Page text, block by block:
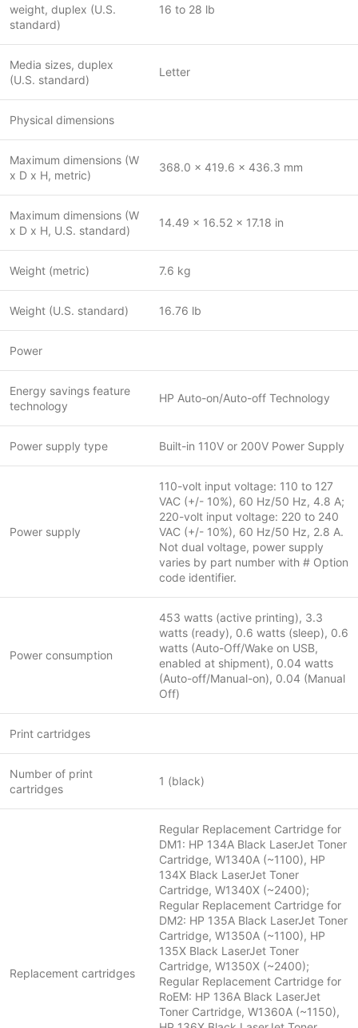
weight, duplex (U.S.
standard)
16 to 28 lb
Media sizes, duplex
(U.S. standard)
Letter
Physical dimensions
Maximum dimensions (W
x D x H, metric)
368.0 x 419.6 x 436.3 mm
Maximum dimensions (W
x D x H, U.S. standard)
14.49 x 16.52 x 17.18 in
Weight (metric) 7.6 kg
Weight (U.S. standard) 16.76 lb
Power
Energy savings feature
technology
HP Auto-on/Auto-off Technology
Power supply type Built-in 110V or 200V Power Supply
Power supply
110-volt input voltage: 110 to 127
VAC (+/- 10%), 60 Hz/50 Hz, 4.8 A;
220-volt input voltage: 220 to 240
VAC (+/- 10%), 60 Hz/50 Hz, 2.8 A.
Not dual voltage, power supply
varies by part number with # Option
code identifier.
Power consumption
453 watts (active printing), 3.3
watts (ready), 0.6 watts (sleep), 0.6
watts (Auto-Off/Wake on USB,
enabled at shipment), 0.04 watts
(Auto-off/Manual-on), 0.04 (Manual
Off)
Print cartridges
Number of print
cartridges
1 (black)
Replacement cartridges
Regular Replacement Cartridge for
DM1: HP 134A Black LaserJet Toner
Cartridge, W1340A (~1100), HP
134X Black LaserJet Toner
Cartridge, W1340X (~2400);
Regular Replacement Cartridge for
DM2: HP 135A Black LaserJet Toner
Cartridge, W1350A (~1100), HP
135X Black LaserJet Toner
Cartridge, W1350X (~2400);
Regular Replacement Cartridge for
RoEM: HP 136A Black LaserJet
Toner Cartridge, W1360A (~1150),